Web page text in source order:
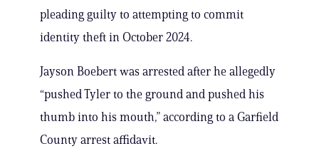
pleading guilty to attempting to commit
identity theft in October 2024.
Jayson Boebert was arrested after he allegedly
“pushed Tyler to the ground and pushed his
thumb into his mouth,” according to a Garfield
County arrest affidavit.